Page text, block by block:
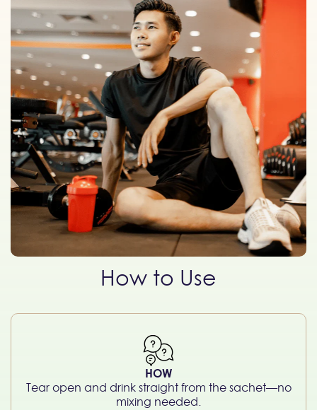
How to Use
HOW
Tear open and drink straight from the sachet—no
mixing needed.